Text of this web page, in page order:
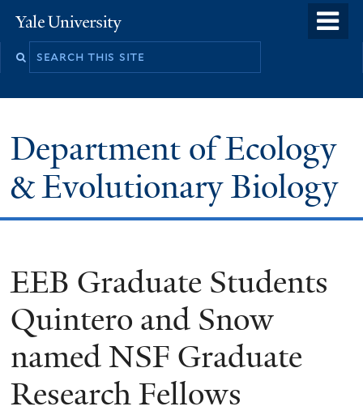
to
Yale
University
Search
Department of Ecology
& Evolutionary Biology
EEB Graduate Students
Quintero and Snow
named NSF Graduate
Research Fellows